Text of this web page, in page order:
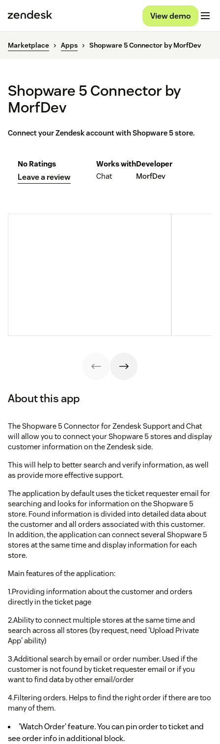
View demo
Marketplace Apps Shopware 5 Connector by MorfDev
Shopware 5 Connector by
MorfDev
Connect your Zendesk account with Shopware 5 store.
No Ratings
Leave a review
Works with
Chat
Developer
MorfDev
About this app
The Shopware 5 Connector for Zendesk Support and Chat
will allow you to connect your Shopware 5 stores and display
customer information on the Zendesk side.
This will help to better search and verify information, as well
as provide more effective support.
The application by default uses the ticket requester email for
searching and looks for information on the Shopware 5
store. Found information is divided into detailed data about
the customer and all orders associated with this customer.
In addition, the application can connect several Shopware 5
stores at the same time and display information for each
store.
Main features of the application:
1.Providing information about the customer and orders
directly in the ticket page
2.Ability to connect multiple stores at the same time and
search across all stores (by request, need 'Upload Private
App' ability)
3.Additional search by email or order number. Used if the
customer is not found by ticket requester email or if you
want to find data by other email/order
4.Filtering orders. Helps to find the right order if there are too
many of them.
'Watch Order' feature. You can pin order to ticket and
see order info in additional block.